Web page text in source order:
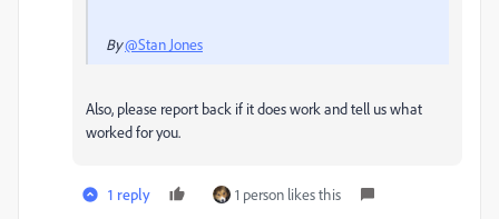
By@Stan Jones
Also, please report back if it does work and tell us what
worked for you.
1 reply 1 person likes this